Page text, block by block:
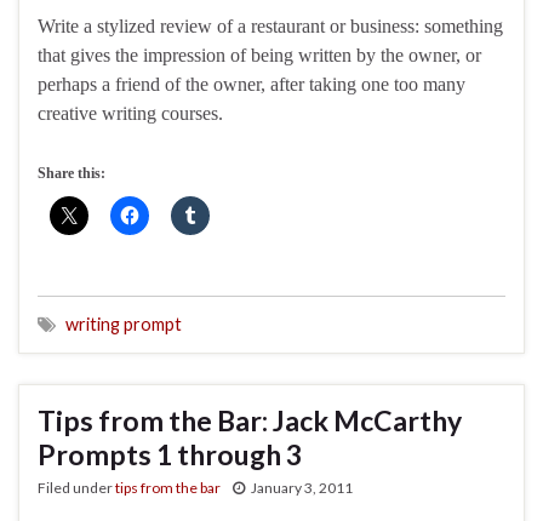
Write a stylized review of a restaurant or business: something
that gives the impression of being written by the owner, or
perhaps a friend of the owner, after taking one too many
creative writing courses.
Share this:
writing prompt
Tips from the Bar: Jack McCarthy
Prompts 1 through 3
Filed undertips from the bar January 3, 2011